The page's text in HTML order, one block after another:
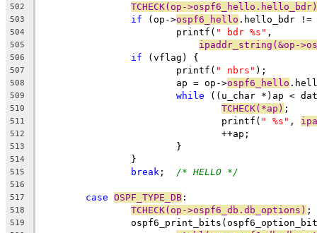
502 TCHECK(op->ospf6_hello.hello_bdr)
503 if (op->ospf6_hello .hello_bdr !=
504
			printf(
" bdr %s" ,
505 ipaddr_string(&op-
506 if (vflag) {
507
			printf(
" nbrs" );
508
			ap = op->
ospf6_hello
509 while ((u_char *)ap <
510 TCHECK(*ap) ;
511
				printf(
" %s" ,
512
				++ap;
513
			}
514
		}
515 break /* HELLO */
516
517
case OSPF_TYPE_DB :
518 TCHECK(op->ospf6_db.db_options) ;
519